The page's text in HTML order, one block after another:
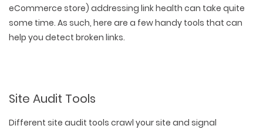
eCommerce store) addressing link health can take quite
some time. As such, here are a few handy tools that can
help you detect broken links.
Site Audit Tools
Different site audit tools crawl your site and signal